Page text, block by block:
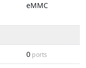
eMMC
0 ports